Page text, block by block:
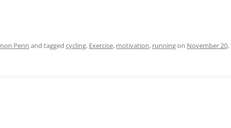
Penn and tagged cycling, Exercise, motivation, runningon November 20,